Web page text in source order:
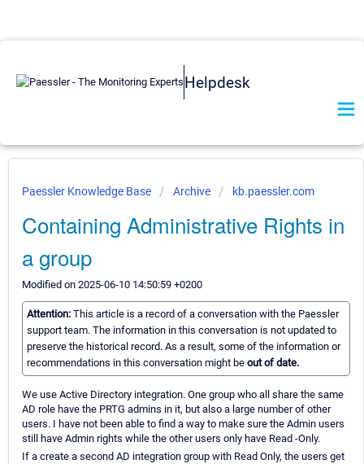
Helpdesk
Paessler Knowledge Base Archive kb.paessler.com
Containing Administrative Rights in
a group
Modified on 2025-06-10 14:50:59 +0200
Attention: This article is a record of a conversation with the Paessler
support team. The information in this conversation is not updated to
preserve the historical record. As a result, some of the information or
recommendations in this conversation might be out of date.
We use Active Directory integration. One group who all share the same
AD role have the PRTG admins in it, but also a large number of other
users. I have not been able to find a way to make sure the Admin users
still have Admin rights while the other users only have Read -Only.
If a create a second AD integration group with Read Only, the users get